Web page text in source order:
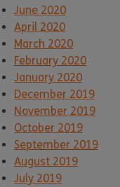
June 2020
April 2020
March 2020
February 2020
January 2020
December 2019
November 2019
October 2019
September 2019
August 2019
July 2019